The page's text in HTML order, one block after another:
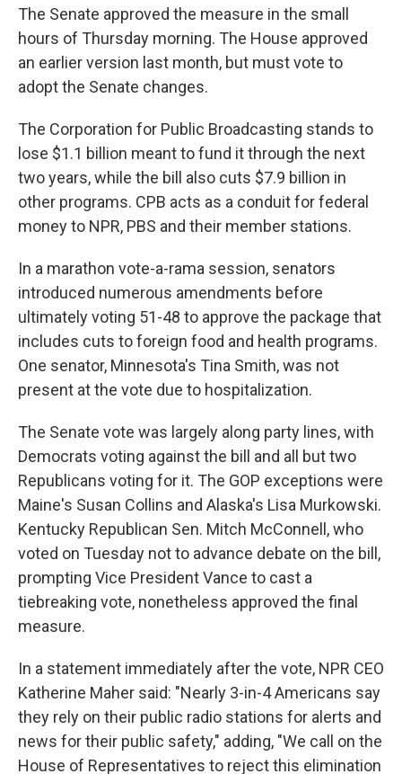
The Senate approved the measure in the small
hours of Thursday morning. The House approved
an earlier version last month, but must vote to
adopt the Senate changes.
The Corporation for Public Broadcasting stands to
lose $1.1 billion meant to fund it through the next
two years, while the bill also cuts $7.9 billion in
other programs. CPB acts as a conduit for federal
money to NPR, PBS and their member stations.
In a marathon vote-a-rama session, senators
introduced numerous amendments before
ultimately voting 51-48 to approve the package that
includes cuts to foreign food and health programs.
One senator, Minnesota's Tina Smith, was not
present at the vote due to hospitalization.
The Senate vote was largely along party lines, with
Democrats voting against the bill and all buttwo
Republicans voting for it. The GOP exceptions were
Maine's Susan Collins and Alaska's Lisa Murkowski.
Kentucky Republican Sen. Mitch McConnell, who
voted on Tuesday not to advance debate on the bill,
prompting Vice President Vance to cast a
tiebreaking vote, nonetheless approved the final
measure.
In a statement immediately after the vote, NPR CEO
Katherine Maher said: "Nearly 3-in-4 Americans say
they rely on their public radio stations for alerts and
news for their public safety," adding, "We call on the
House of Representatives to reject this elimination